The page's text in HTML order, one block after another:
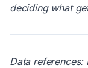
deciding what
Data references: